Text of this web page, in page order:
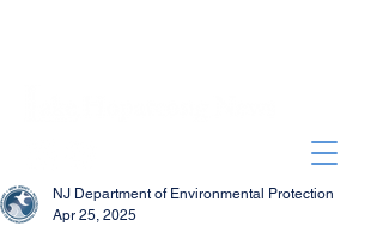
NJ Department of Environmental Protection
Apr 25, 2025